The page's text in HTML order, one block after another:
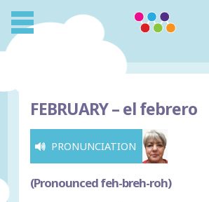
FEBRUARY –el febrero
PRONUNCIATION
(Pronounced feh-breh-roh)